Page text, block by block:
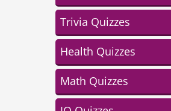
Trivia Quizzes
Health Quizzes
Math Quizzes